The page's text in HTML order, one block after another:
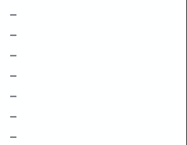
–
–
–
–
–
–
–